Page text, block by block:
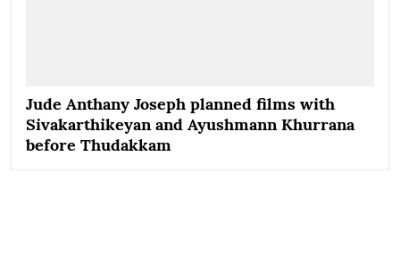
Jude Anthany Joseph planned films with
Sivakarthikeyan and Ayushmann Khurrana
before Thudakkam